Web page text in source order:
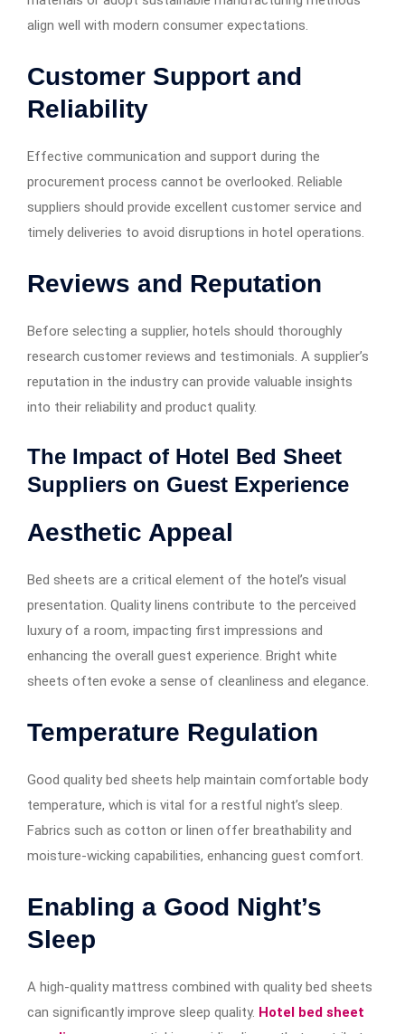
align well with modern consumer expectations.
Customer Support and
Reliability
Effective communication and support during the
procurement process cannot be overlooked. Reliable
suppliers should provide excellent customer service and
timely deliveries to avoid disruptions in hotel operations.
Reviews and Reputation
Before selecting a supplier, hotels should thoroughly
research customer reviews and testimonials. A supplier’s
reputation in the industry can provide valuable insights
into their reliability and product quality.
The Impact of Hotel Bed Sheet
Suppliers on Guest Experience
Aesthetic Appeal
Bed sheets are a critical element of the hotel’s visual
presentation. Quality linens contribute to the perceived
luxury of a room, impacting first impressions and
enhancing the overall guest experience. Bright white
sheets often evoke a sense of cleanliness and elegance.
Temperature Regulation
Good quality bed sheets help maintain comfortable body
temperature, which is vital for a restful night’s sleep.
Fabrics such as cotton or linen offer breathability and
moisture-wicking capabilities, enhancing guest comfort.
Enabling a Good Night’s
Sleep
A high-quality mattress combined with quality bed sheets
can significantly improve sleep quality. Hotel bed sheet